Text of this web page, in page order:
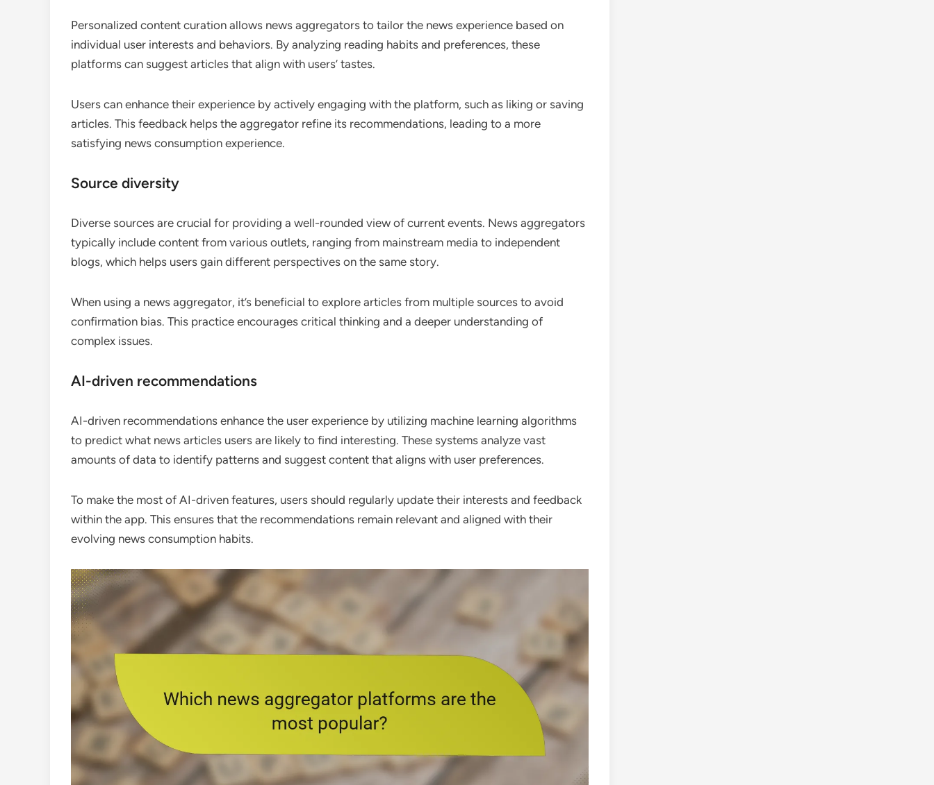
Personalized content curation allows news aggregators to tailor the news experience based on
individual user interests and behaviors. By analyzing reading habits and preferences, these
platforms can suggest articles that align with users’ tastes.
Users can enhance their experience by actively engaging with the platform, such as liking or saving
articles. This feedback helps the aggregator refine its recommendations, leading to a more
satisfying news consumption experience.
Source diversity
Diverse sources are crucial for providing a well-rounded view of current events. News aggregators
typically include content from various outlets, ranging from mainstream media to independent
blogs, which helps users gain different perspectives on the same story.
When using a news aggregator, it’s beneficial to explore articles from multiple sources to avoid
confirmation bias. This practice encourages critical thinking and a deeper understanding of
complex issues.
AI-driven recommendations
AI-driven recommendations enhance the user experience by utilizing machine learning algorithms
to predict what news articles users are likely to find interesting. These systems analyze vast
amounts of data to identify patterns and suggest content that aligns with user preferences.
To make the most of AI-driven features, users should regularly update their interests and feedback
within the app. This ensures that the recommendations remain relevant and aligned with their
evolving news consumption habits.